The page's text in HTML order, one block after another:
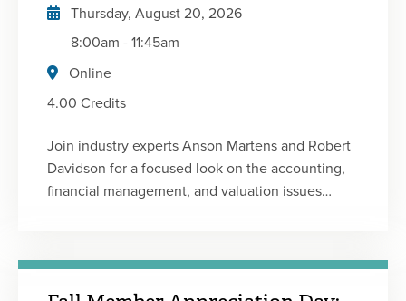
MOCPA's Professional Ethics Committee and has
been reviewed by members of the Missouri State
Board of Accountancy.
Thursday, August 20, 2026
8:00am-11:45am
Online
4.00 Credits
Join industry experts Anson Martens and Robert
Davidson for a focused look on the accounting,
financial management, and valuation issues
GAAP considerations, ASC 606 requirements,